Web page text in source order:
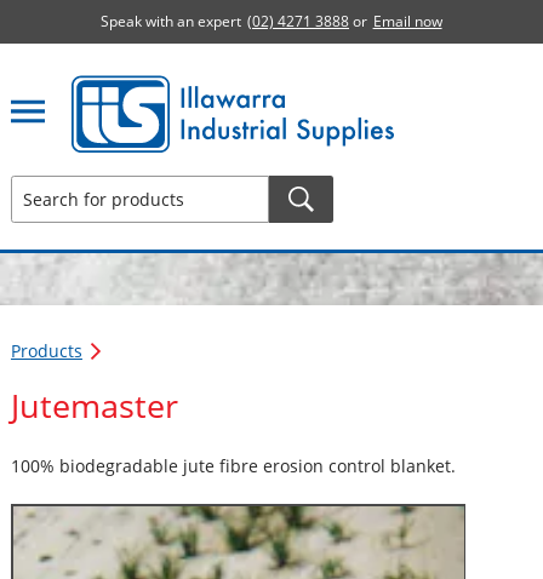
Speak with an expert (02) 4271 3888or Email now
Illawarra Industrial Supplies home page
Products
Jutemaster
100% biodegradable jute fibre erosion control blanket.